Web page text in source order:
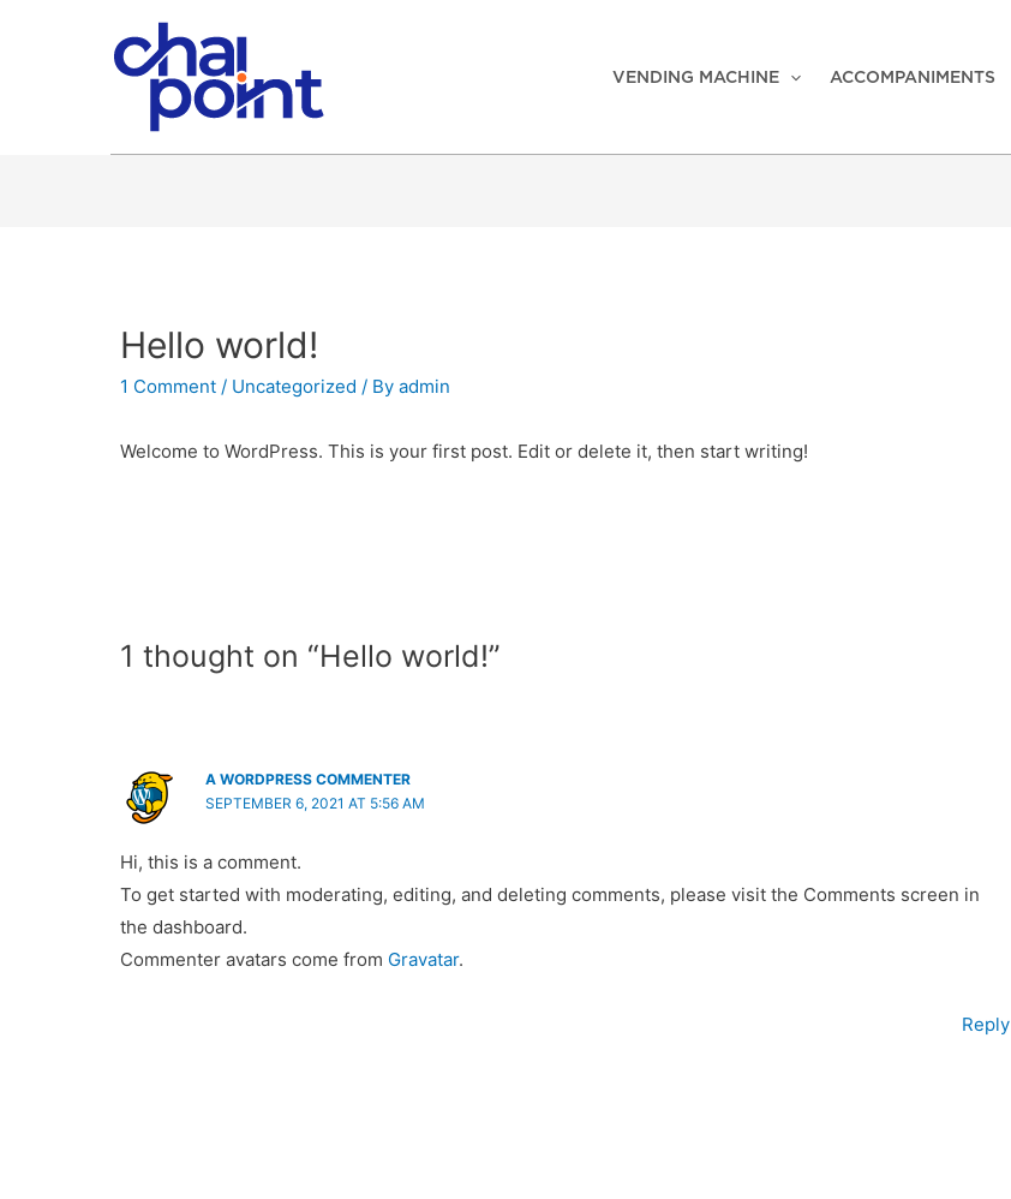
VENDING MACHINE ACCOMPANIMENTS
Hello world!
1 Comment / Uncategorized / Byadmin
Welcome to WordPress. This is your first post. Edit or delete it, then start writing!
1 thought on “Hello world!”
A WORDPRESS COMMENTER
SEPTEMBER 6, 2021 AT 5:56 AM
Hi, this is a comment.
To get started with moderating, editing, and deleting comments, please visit the Comments screen in
the dashboard.
Commenter avatars come from Gravatar.
Reply